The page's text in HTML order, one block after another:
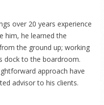
over 20 years experience
him, he learned the
the ground up; working
dock to the boardroom.
approach have
advisor to his clients.